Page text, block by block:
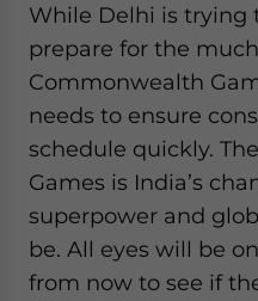
While Delhi is trying
prepare for the
Commonwealth
needs to ensure
schedule quickly.
Games is India’s
superpower and
be. All eyes will be
from now to see if